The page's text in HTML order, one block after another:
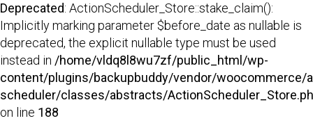
Deprecated: ActionScheduler_Store::stake_claim():
Implicitly marking parameter $before_date as nullable is
deprecated, the explicit nullable type must be used
instead in /home/vldq8l8wu7zf/public_html/wp-
content/plugins/backupbuddy/vendor/woocommerce/
scheduler/classes/abstracts/
on line 188